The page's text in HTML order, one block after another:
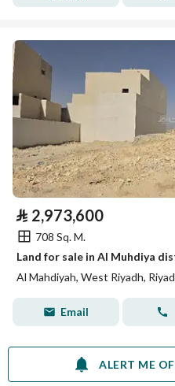
⃁ 2,973,600
708 Sq. M.
Land for sale in Al Muhdiya
Al Mahdiyah, West Riyadh,
Email
ALERT ME